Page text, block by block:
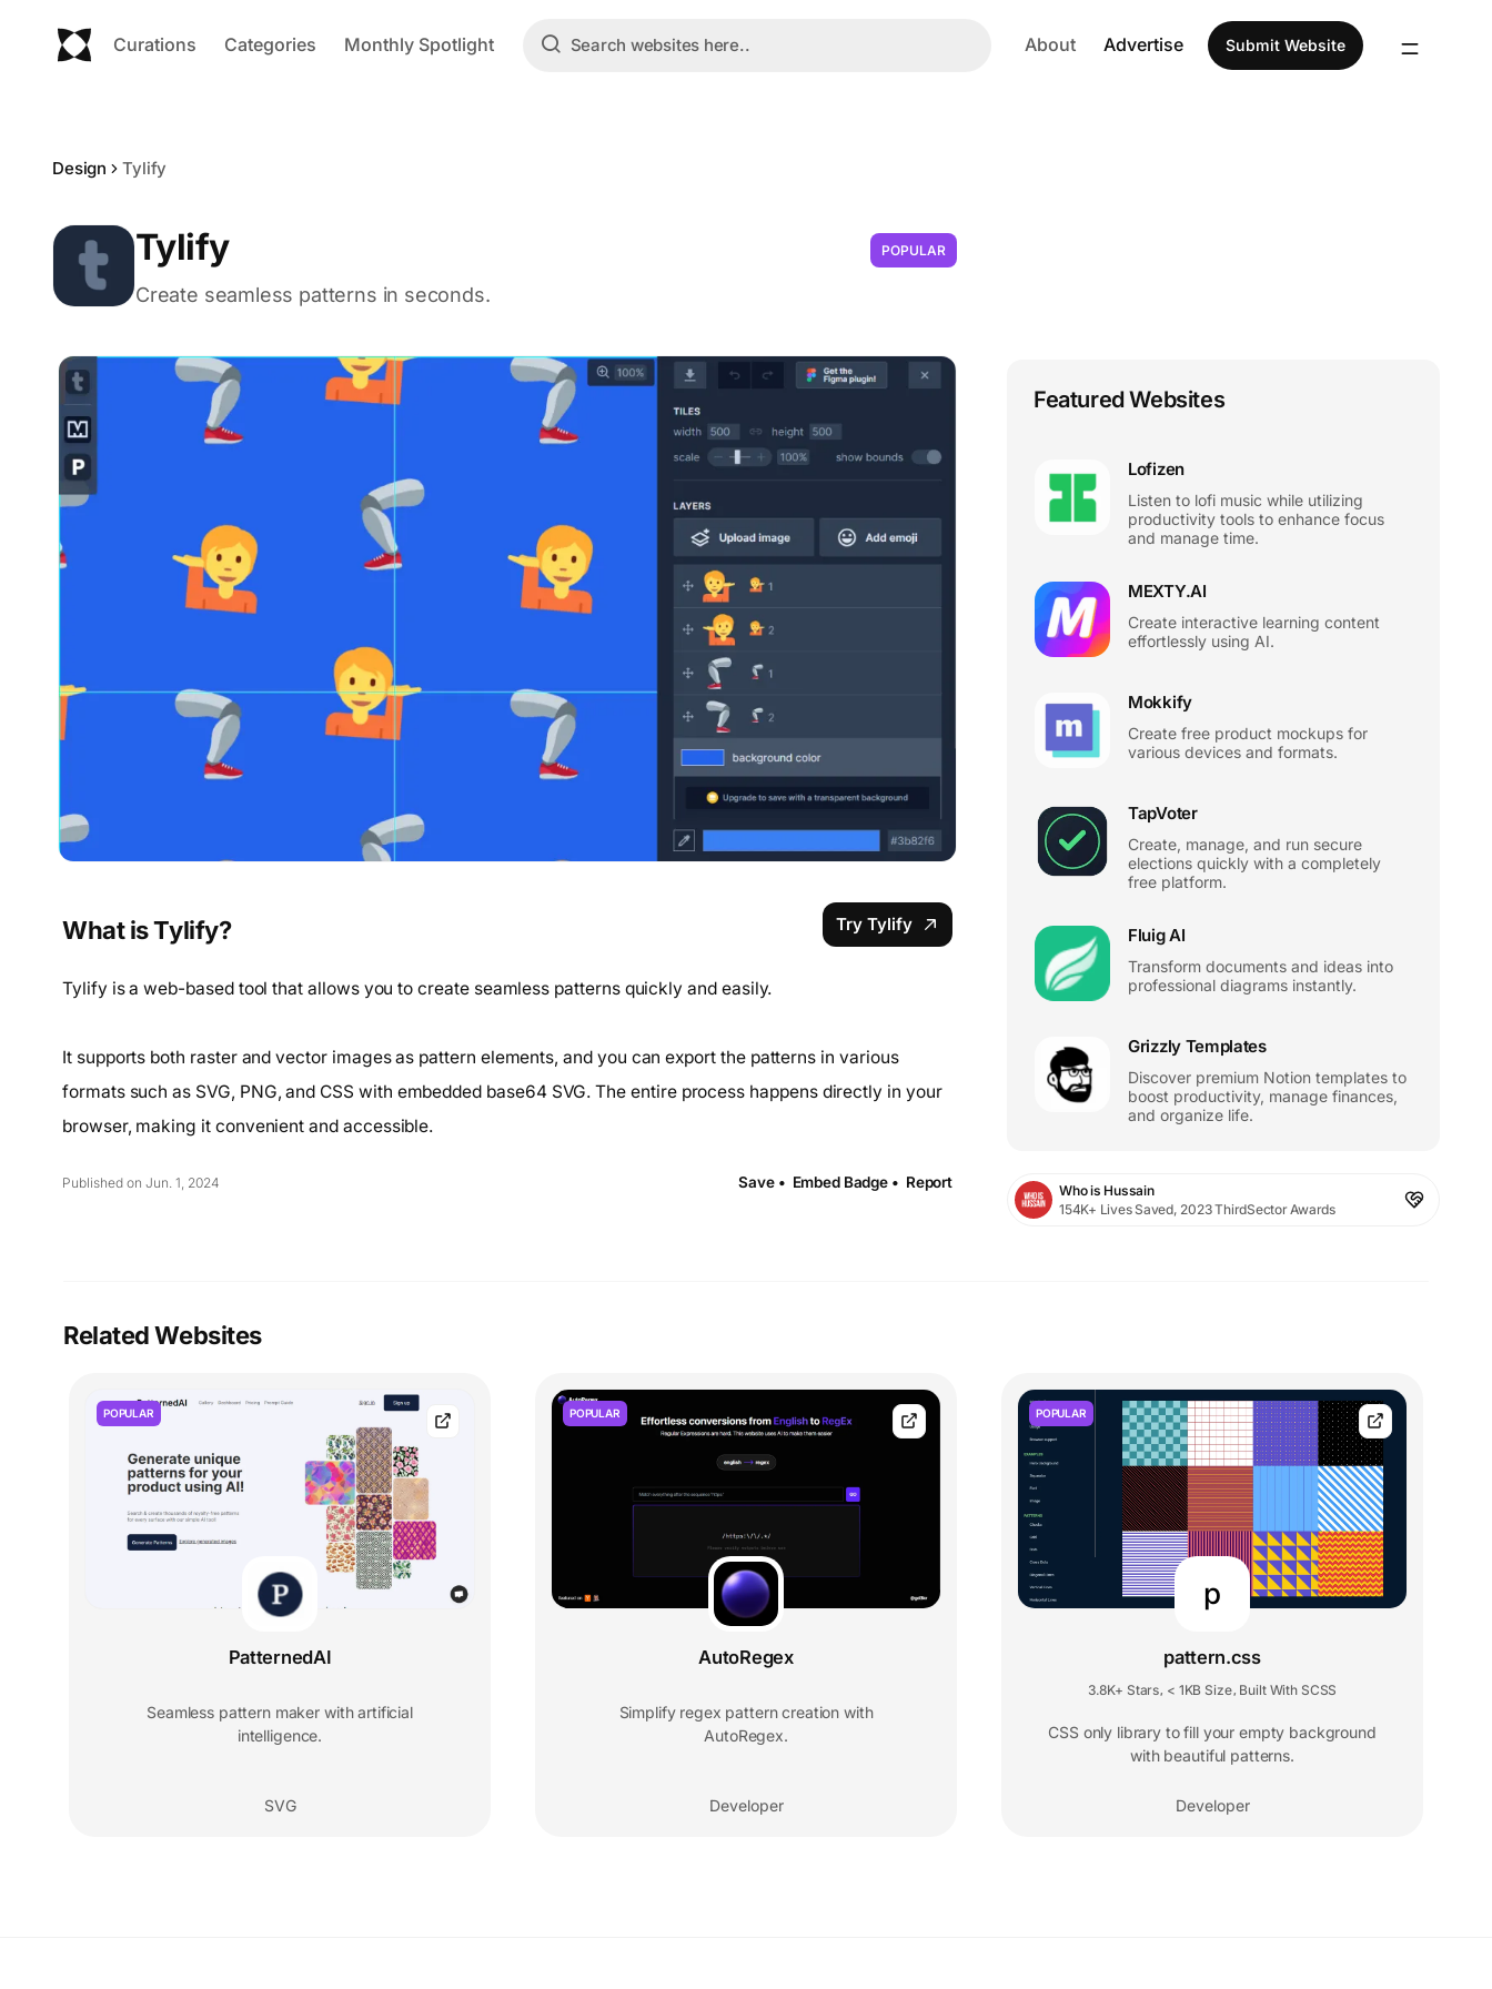
Curations Categories Monthly Spotlight About Advertise Submit Website
Design Tylify
Tylify POPULAR
Create seamless patterns in seconds.
What is Tylify? Try Tylify
Tylify is a web-based tool that allows you to create seamless patterns quickly and easily.
It supports both raster and vector images as pattern elements, and you can export the patterns in various
formats such as SVG, PNG, and CSS with embedded base64 SVG. The entire process happens directly in your
browser, making it convenient and accessible.
Published on Jun. 1, 2024 Save • Embed Badge • Report
Featured Websites
Lofizen
Listen to lofi music while utilizing
productivity tools to enhance focus
and manage time.
MEXTY.AI
Create interactive learning content
effortlessly using AI.
Mokkify
Create free product mockups for
various devices and formats.
TapVoter
Create, manage, and run secure
elections quickly with a completely
free platform.
Fluig AI
Transform documents and ideas into
professional diagrams instantly.
Grizzly Templates
Discover premium Notion templates to
boost productivity, manage finances,
and organize life.
Who is Hussain
154K+ Lives Saved, 2023 ThirdSector Awards
Related Websites
POPULAR
PatternedAI
Seamless pattern maker with artificial
intelligence.
SVG
POPULAR
AutoRegex
Simplify regex pattern creation with
AutoRegex.
Developer
POPULAR
p
pattern.css
3.8K+ Stars < 1KB Size Built With SCSS
CSS only library to fill your empty background
with beautiful patterns.
Developer